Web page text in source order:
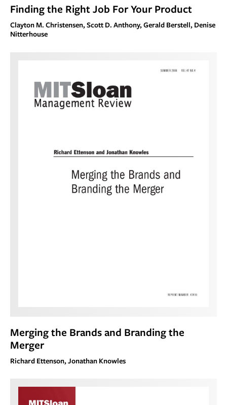
Finding the Right Job For Your Product
Clayton M. Christensen, Scott D. Anthony, Gerald Berstell, Denise
Nitterhouse
Merging the Brands and Branding the
Merger
Richard Ettenson, Jonathan Knowles